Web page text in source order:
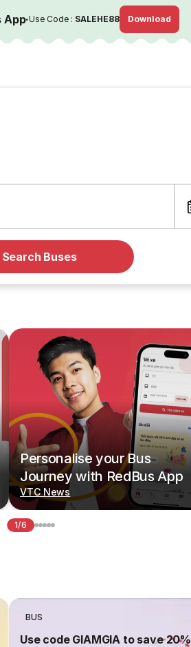
App·Use Code : SALEHE88 Download
Search Buses
Personalise your Bus
Journey with RedBus App
VTC News
1/6
BUS
Use code GIAMGIA to save 20%